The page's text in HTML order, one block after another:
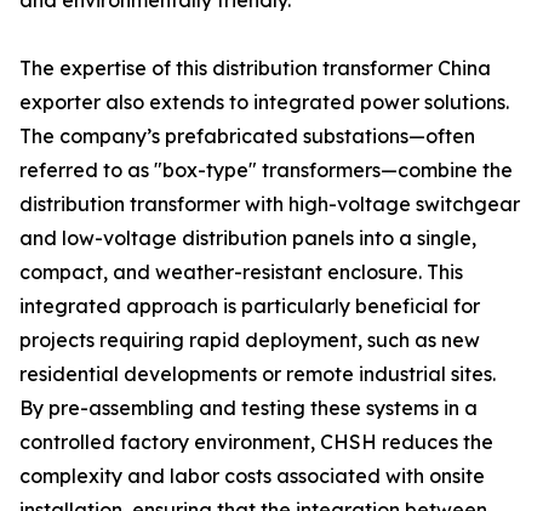
The expertise of this distribution transformer China
exporter also extends to integrated power solutions.
The company’s prefabricated substations—often
referred to as "box-type" transformers—combine the
distribution transformer with high-voltage switchgear
and low-voltage distribution panels into a single,
compact, and weather-resistant enclosure. This
integrated approach is particularly beneficial for
projects requiring rapid deployment, such as new
residential developments or remote industrial sites.
By pre-assembling and testing these systems in a
controlled factory environment, CHSH reduces the
complexity and labor costs associated with onsite